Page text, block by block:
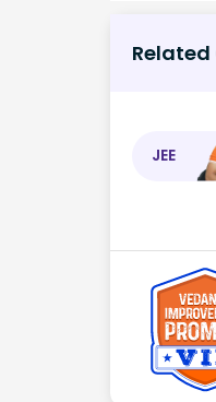
Related
JEE